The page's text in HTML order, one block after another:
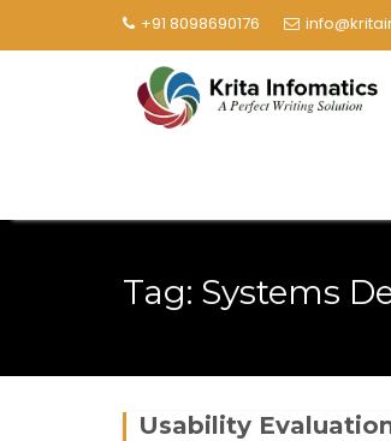
+91 8098690176
Tag: Systems
Usability